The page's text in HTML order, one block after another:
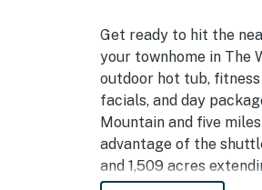
Get ready to hit the
your townhome in The
outdoor hot tub,
facials, and day
Mountain and five
advantage of the
and 1,509 acres